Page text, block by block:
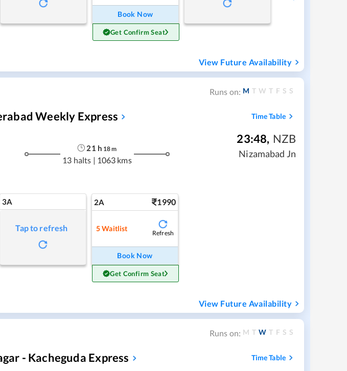
Book Now
Get Confirm Seat
View Future Availability
Runs on: M T W T F S S
Weekly Express Time Table
21 h 18m
13 halts | 1063 kms
23:48, NZB
Nizamabad Jn
3A
Tap to refresh
2A 1990
5Waitlist
Refresh
Book Now
Get Confirm Seat
View Future Availability
Runs on: M T W T F S S
- Kacheguda Express Time Table